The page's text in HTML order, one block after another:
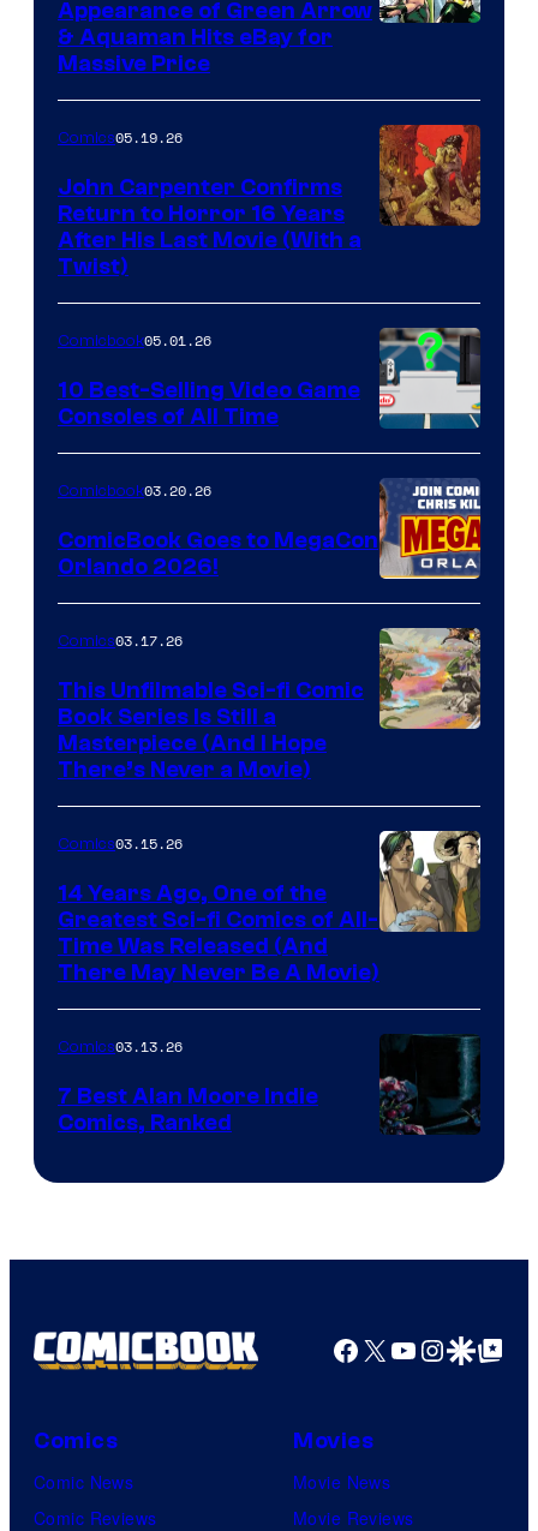
Appearance of Green Arrow
& Aquaman Hits eBay for
Massive Price
of
Storm
King
Comics
Comics05.19.26
John Carpenter Confirms
Return to Horror 16 Years
After His Last Movie (With a
Twist)
A
Nintendo
Switch
and
PlaySTation
4
on
a
Winner's
with
a
?
representing
winner.
Comicbook05.01.26
10 Best-Selling Video Game
Consoles of All Time
Comicbook03.20.26
ComicBook Goes to MegaCon
Orlando 2026!
of
Image
Comics
Comics03.17.26
This Unfilmable Sci-fi Comic
Book Series Is Still a
Masterpiece (And I Hope
There’s Never a Movie)
Courtesy
of
Image
Comics
Comics03.15.26
14 Years Ago, One of the
Greatest Sci-fi Comics of All-
Time Was Released (And
There May Never Be A Movie)
Courtesy
Top
Productions
Comics03.13.26
7 Best Alan Moore Indie
Comics, Ranked
Facebook
X YouTube
GoogleGoogle Top
Comics
Comic News
Comic Reviews
Movies
Movie News
Movie Reviews